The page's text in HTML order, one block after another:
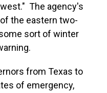
The agency's
the eastern two-
sort of winter
from Texas to
of emergency,